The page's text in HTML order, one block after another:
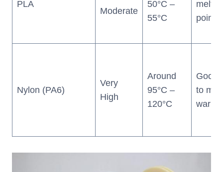
PLA
Moderate
50°C –
55°C
point)
Nylon (PA6)
Very
High
Around
95°C –
120°C
Good
to